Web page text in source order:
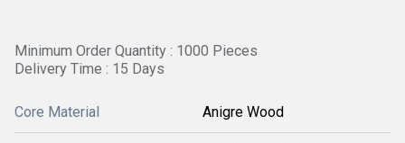
Minimum Order Quantity : 1000 Pieces
Delivery Time : 15 Days
Core Material Anigre Wood